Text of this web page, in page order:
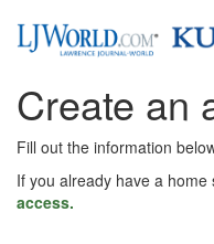
Create an
Fill out the information
If you already have a home
access.